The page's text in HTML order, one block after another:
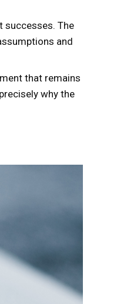
successes. The
and
that remains
why the